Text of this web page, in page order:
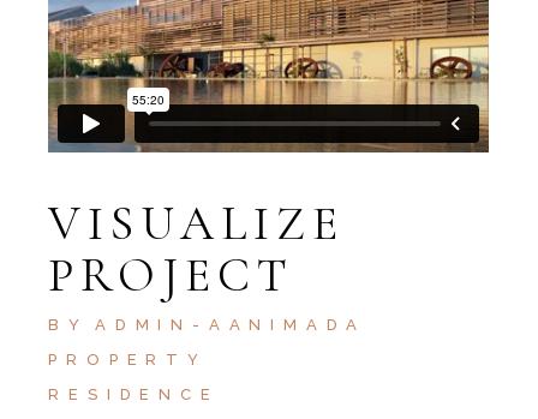
VISUALIZE
PROJECT
BY
ADMIN-AANIMADA
PROPERTY
RESIDENCE